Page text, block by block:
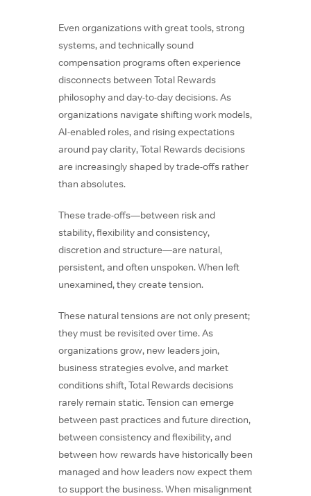
Even organizations with great tools, strong
systems, and technically sound
compensation programs often experience
disconnects between Total Rewards
philosophy and day-to-day decisions. As
organizations navigate shifting work models,
AI-enabled roles, and rising expectations
around pay clarity, Total Rewards decisions
are increasingly shaped by trade-offs rather
than absolutes.
These trade-offs—between risk and
stability, flexibility and consistency,
discretion and structure—are natural,
persistent, and often unspoken. When left
unexamined, they create tension.
These natural tensions are not only present;
they must be revisited over time. As
organizations grow, new leaders join,
business strategies evolve, and market
conditions shift, Total Rewards decisions
rarely remain static. Tension can emerge
between past practices and future direction,
between consistency and flexibility, and
between how rewards have historically been
managed and how leaders now expect them
to support the business. When misalignment